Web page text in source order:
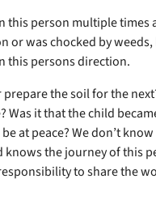
this person multiple
or was chocked by
this persons direction.
the soil for the
Was it that the child
at peace? We don’t
knows the journey of this
to share the